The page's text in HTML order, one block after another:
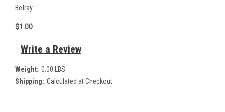
Belray
$1.00
Write a Review
Weight: 0.00 LBS
Shipping: Calculated at Checkout